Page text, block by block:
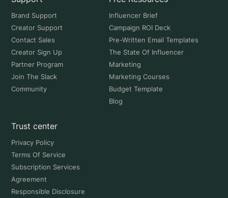
Brand Support
Creator Support
Contact Sales
Creator Sign Up
Partner Program
Join The Slack
Community
Influencer Brief
Campaign ROI Deck
Pre-Written Email Templates
The State Of Influencer
Marketing
Marketing Courses
Budget Template
Blog
Trust center
Privacy Policy
Terms Of Service
Subscription Services
Agreement
Responsible Disclosure